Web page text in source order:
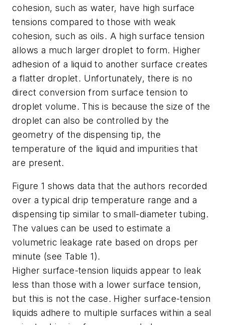
cohesion, such as water, have high surface
tensions compared to those with weak
cohesion, such as oils. A high surface tension
allows a much larger droplet to form. Higher
adhesion of a liquid to another surface creates
a flatter droplet. Unfortunately, there is no
direct conversion from surface tension to
droplet volume. This is because the size of the
droplet can also be controlled by the
geometry of the dispensing tip, the
temperature of the liquid and impurities that
are present.
Figure 1 shows data that the authors recorded
over a typical drip temperature range and a
dispensing tip similar to small-diameter tubing.
The values can be used to estimate a
volumetric leakage rate based on drops per
minute (see Table 1).
Higher surface-tension liquids appear to leak
less than those with a lower surface tension,
but this is not the case. Higher surface-tension
liquids adhere to multiple surfaces within a seal